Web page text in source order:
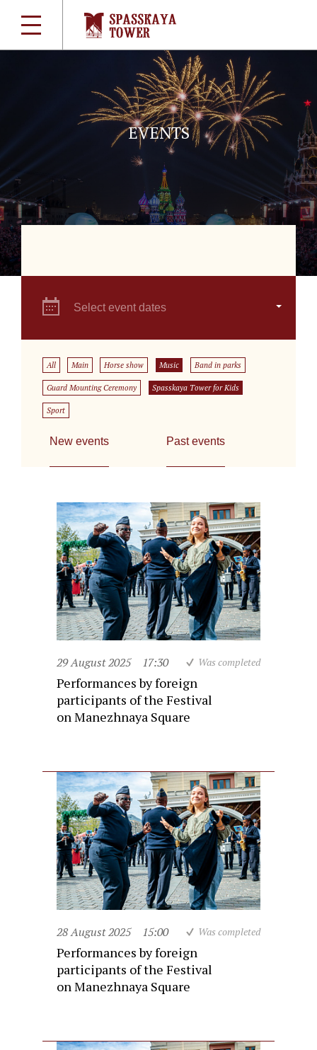
EVENTS
Select event dates
All Main Horse show Music Band in parks
Guard Mounting Ceremony Spasskaya Tower for Kids
Sport
New events Past events
29 August 2025 17:30 Was completed
Performances by foreign
participants of the Festival
on Manezhnaya Square
28 August 2025 15:00 Was completed
Performances by foreign
participants of the Festival
on Manezhnaya Square